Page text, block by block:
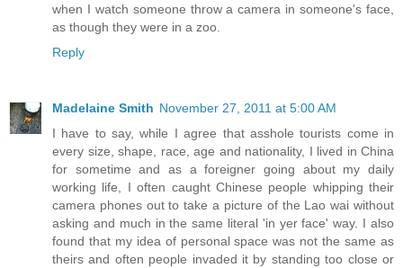
when I watch someone throw a camera in someone's face,
as though they were in a zoo.
Reply
Madelaine Smith November 27, 2011 at 5:00 AM
I have to say, while I agree that asshole tourists come in
every size, shape, race, age and nationality, I lived in China
for sometime and as a foreigner going about my daily
working life, I often caught Chinese people whipping their
camera phones out to take a picture of the Lao wai without
asking and much in the same literal 'in yer face' way. I also
found that my idea of personal space was not the same as
theirs and often people invaded it by standing too close or